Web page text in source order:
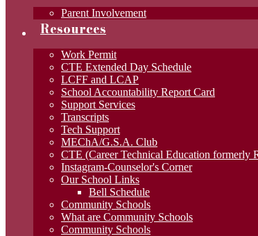
Parent Involvement
Resources
Work Permit
CTE Extended Day Schedule
LCFF and LCAP
School Accountability Report Card
Support Services
Transcripts
Tech Support
MEChA/G.S.A. Club
CTE (Career Technical Education formerly
Instagram-Counselor's Corner
Our School Links
Bell Schedule
Community Schools
What are Community Schools
Community Schools